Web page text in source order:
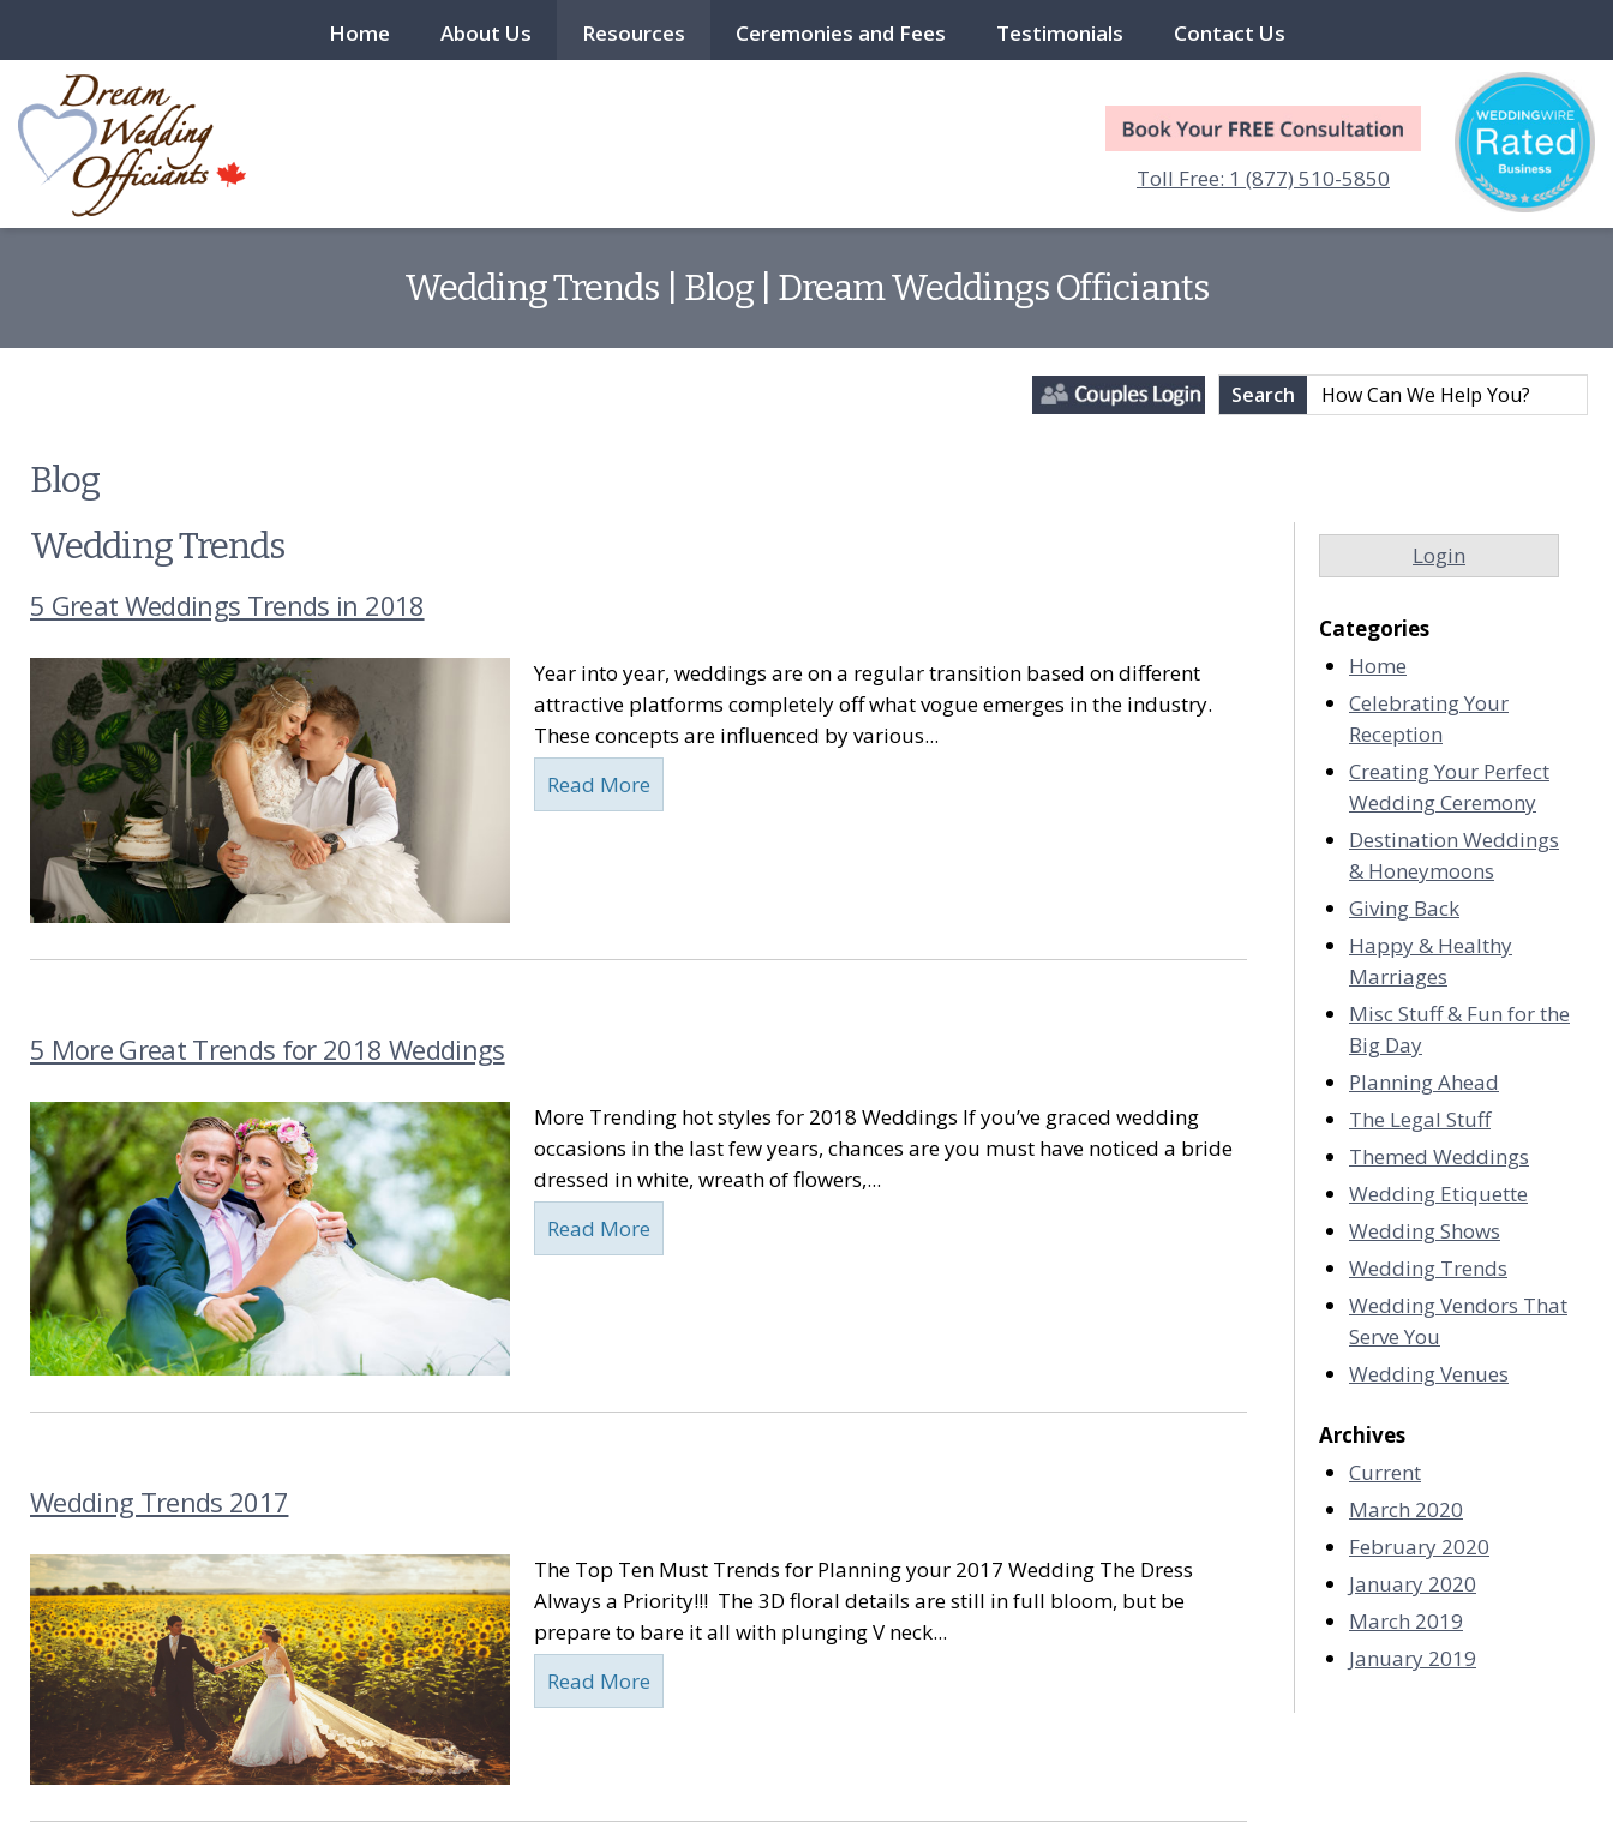
Home About Us Resources Ceremonies and Fees Testimonials Contact Us
Toll Free: 1 (877) 510-5850
Wedding Trends | Blog | Dream Weddings Officiants
Search
Blog
Wedding Trends
5 Great Weddings Trends in 2018
Year into year, weddings are on a regular transition based on different
attractive platforms completely off what vogue emerges in the industry.
These concepts are influenced by various...
Read More
5 More Great Trends for 2018 Weddings
More Trending hot styles for 2018 Weddings If you’ve graced wedding
occasions in the last few years, chances are you must have noticed a bride
dressed in white, wreath of flowers,...
Read More
Wedding Trends 2017
The Top Ten Must Trends for Planning your 2017 Wedding The Dress
Always a Priority!!! The 3D floral details are still in full bloom, but be
prepare to bare it all with plunging V neck...
Read More
Login
Categories
Home
Celebrating Your
Reception
Creating Your Perfect
Wedding Ceremony
Destination Weddings
& Honeymoons
Giving Back
Happy & Healthy
Marriages
Misc Stuff & Fun for the
Big Day
Planning Ahead
The Legal Stuff
Themed Weddings
Wedding Etiquette
Wedding Shows
Wedding Trends
Wedding Vendors That
Serve You
Wedding Venues
Archives
Current
March 2020
February 2020
January 2020
March 2019
January 2019